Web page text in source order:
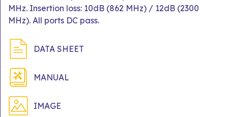
MHz. Insertion loss: 10dB (862 MHz) / 12dB (2300
MHz). All ports DC pass.
DATA SHEET
MANUAL
IMAGE